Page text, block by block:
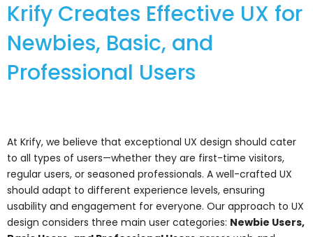
Krify Creates Effective UX for
Newbies, Basic, and
Professional Users
At Krify, we believe that exceptional UX design should cater
to all types of users—whether they are first-time visitors,
regular users, or seasoned professionals. A well-crafted UX
should adapt to different experience levels, ensuring
usability and engagement for everyone. Our approach to UX
design considers three main user categories: Newbie Users,